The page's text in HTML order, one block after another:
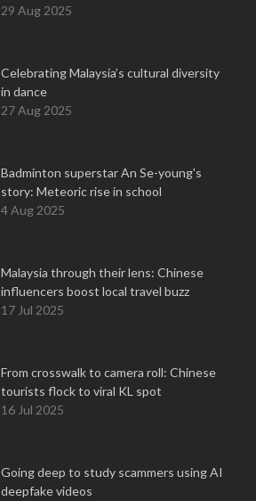
29 Aug 2025
Celebrating Malaysia’s cultural diversity
in dance
27 Aug 2025
Badminton superstar An Se-young's
story: Meteoric rise in school
4 Aug 2025
Malaysia through their lens: Chinese
influencers boost local travel buzz
17 Jul 2025
From crosswalk to camera roll: Chinese
tourists flock to viral KL spot
16 Jul 2025
Going deep to study scammers using AI
deepfake videos